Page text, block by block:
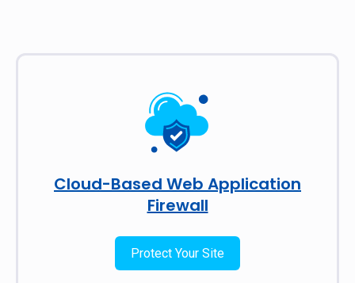
Cloud-Based Web Application
Firewall
Protect Your Site